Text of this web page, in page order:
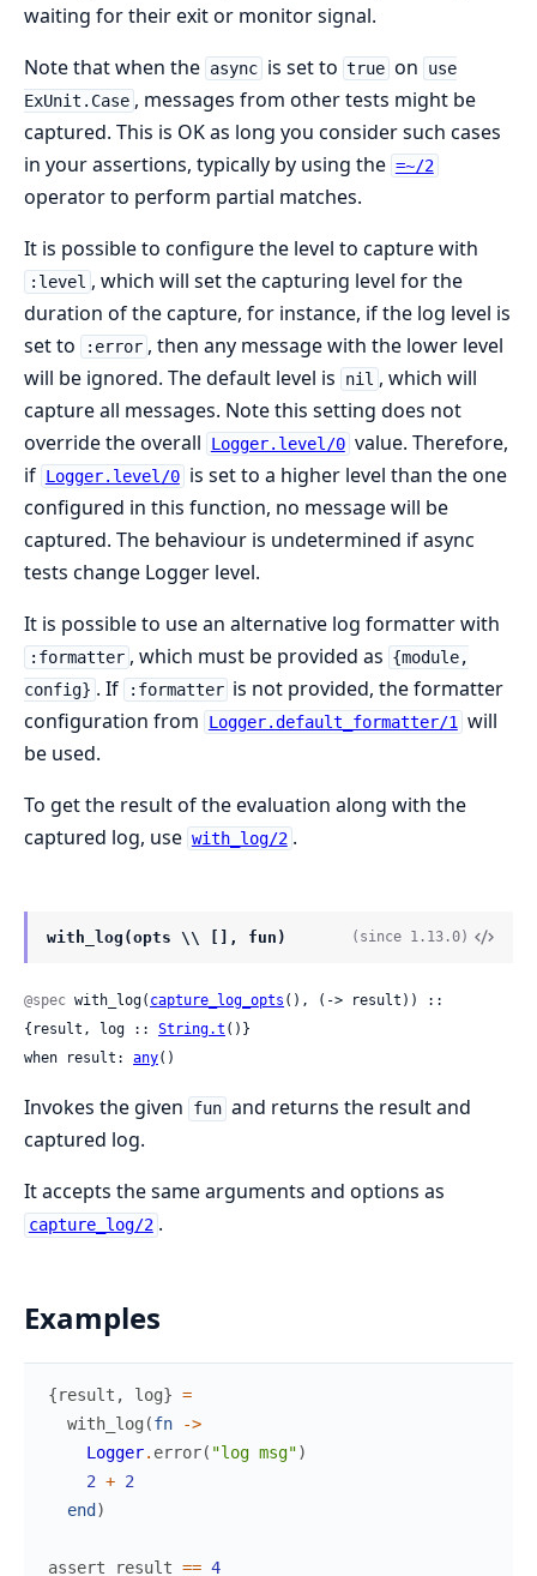
waiting for their exit or monitor signal.
Note that when the async is set to true on
use
ExUnit.Case , messages from other tests might be
captured. This is OK as long you consider such cases
in your assertions, typically by using the =~/2
operator to perform partial matches.
It is possible to configure the level to capture with
:level , which will set the capturing level for the
duration of the capture, for instance, if the log level is
set to
:error , then any message with the lower level
will be ignored. The default level is
nil , which will
capture all messages. Note this setting does not
override the overall
Logger.level/0 value. Therefore,
if Logger.level/0 is set to a higher level than the one
configured in this function, no message will be
captured. The behaviour is undetermined if async
tests change Logger level.
It is possible to use an alternative log formatter with
:formatter , which must be provided as {module,
config} . If :formatter is not provided, the formatter
configuration from
Logger.default_formatter/1
will
be used.
To get the result of the evaluation along with the
captured log, use with_log/2 .
with_log(opts \\ [], fun) (since 1.13.0)
@spec with_log( capture_log_opts (), (-> result)) ::
{result, log :: String.t ()}
when result: any()
Invokes the given fun and returns the result and
captured log.
It accepts the same arguments and options as
capture_log/2 .
Examples
{result , log} =
with_log (fn
->
Logger. error( "log msg")
2 + 2
end )
assert result == 4